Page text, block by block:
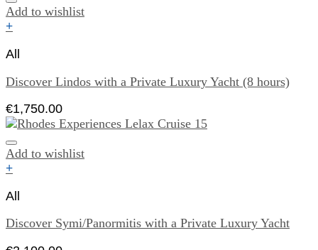
Add to wishlist
+
All
Discover Lindos with a Private Luxury Yacht (8 hours)
€1,750.00
Add to wishlist
+
All
Discover Symi/Panormitis with a Private Luxury Yacht